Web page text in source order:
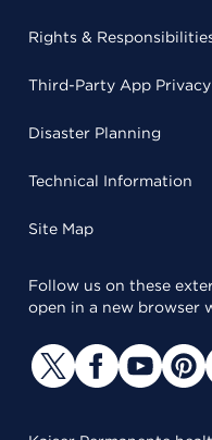
Rights &
Third-Party App Privacy
Disaster Planning
Technical Information
Site Map
Follow us on these
open in a new browser